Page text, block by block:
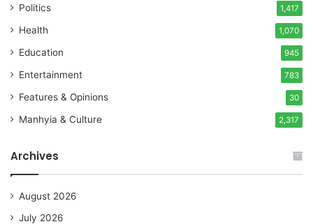
Politics 1,417
Health 1,070
Education 945
Entertainment 783
Features & Opinions 30
Manhyia & Culture 2,317
Archives
August 2026
July 2026